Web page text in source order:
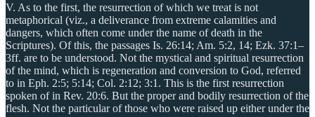
V. As to the first, the resurrection of which we treat is not
metaphorical (viz., a deliverance from extreme calamities and
dangers, which often come under the name of death in the
Scriptures). Of this, the passages Is. 26:14; Am. 5:2, 14; Ezk. 37:1–
3ff. are to be understood. Not the mystical and spiritual resurrection
of the mind, which is regeneration and conversion to God, referred
to in Eph. 2:5; 5:14; Col. 2:12; 3:1. This is the first resurrection
spoken of in Rev. 20:6. But the proper and bodily resurrection of the
flesh. Not the particular of those who were raised up either under the